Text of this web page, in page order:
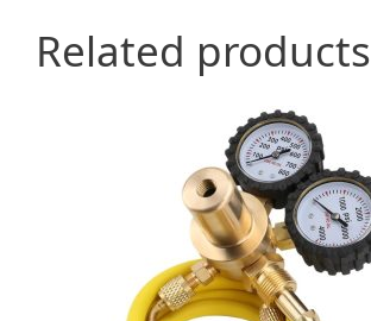
Related products